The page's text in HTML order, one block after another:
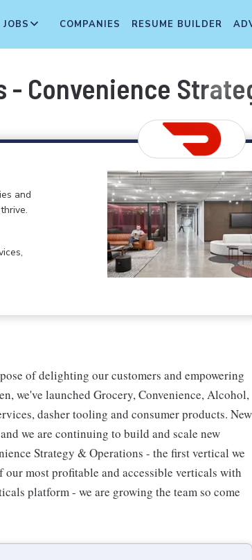
JOBS COMPANIES RESUME BUILDER
- Convenience
and
of delighting our customers and empowering
we've launched Grocery, Convenience, Alcohol,
dasher tooling and consumer products. New
we are continuing to build and scale new
Strategy & Operations - the first vertical we
most profitable and accessible verticals with
platform - we are growing the team so come